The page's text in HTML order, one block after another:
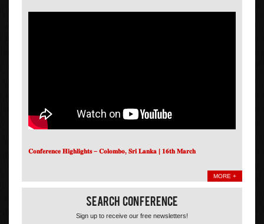
𝐂𝐨𝐧𝐟𝐞𝐫𝐞𝐧𝐜𝐞 𝐇𝐢𝐠𝐡𝐥𝐢𝐠𝐡𝐭𝐬 – 𝐂𝐨𝐥𝐨𝐦𝐛𝐨, 𝐒𝐫𝐢 𝐋𝐚𝐧𝐤𝐚 | 𝟏𝟔𝐭𝐡 𝐌𝐚𝐫𝐜𝐡
MORE +
Search Conference
Sign up to receive our free newsletters!